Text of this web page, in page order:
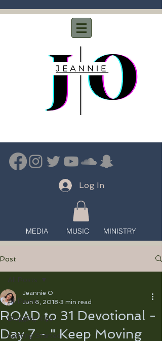
Log In
MEDIA MUSIC MINISTRY
Post
All Posts
Blogging Tips
Getting Started
All Posts
ROAD to 31 Devotional -
Day 7 - " Keep Moving
Jeannie O
Jun 6, 2018 3 min read